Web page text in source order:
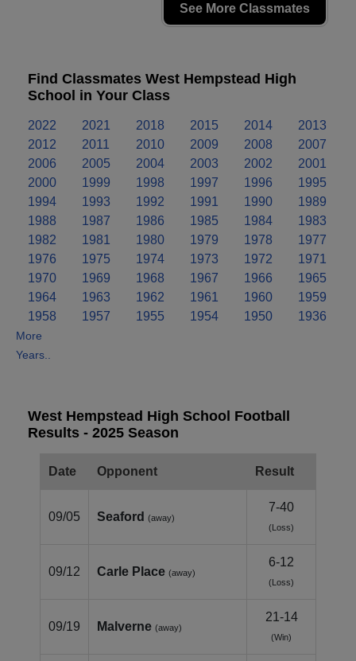
See More Classmates
Find Classmates West Hempstead High
School in Your Class
2022 2021 2018 2015 2014
2013
2012
2011 2010 2009 2008
2007
2006
2005 2004 2003 2002
2001
2000
1999 1998 1997 1996
1995
1994
1993 1992 1991 1990
1989
1988
1987 1986 1985 1984
1983
1982
1981 1980 1979 1978
1977
1976
1975 1974 1973 1972
1971
1970
1969 1968 1967 1966
1965
1964
1963 1962 1961 1960
1959
1958
1957 1955 1954 1950 1936
More
Years..
West Hempstead High School Football
Results - 2025 Season
Date Opponent Result
09/05 Seaford (away)
7-40
(Loss)
09/12 Carle Place (away)
6-12
(Loss)
09/19 Malverne (away)
21-14
(Win)